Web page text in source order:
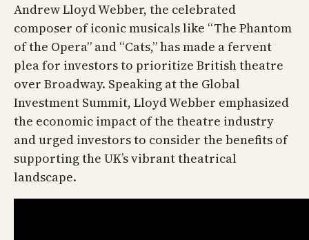
Andrew Lloyd Webber, the celebrated
composer of iconic musicals like “The Phantom
of the Opera” and “Cats,” has made a fervent
plea for investors to prioritize British theatre
over Broadway. Speaking at the Global
Investment Summit, Lloyd Webber emphasized
the economic impact of the theatre industry
and urged investors to consider the benefits of
supporting the UK’s vibrant theatrical
landscape.